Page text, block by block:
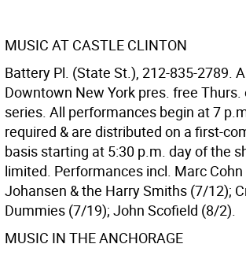
MUSIC AT CASTLE CLINTON
Battery Pl. (State St.), 212-835-2789.
Downtown New York pres. free
series. All performances begin at 7
required & are distributed on a first-
basis starting at 5:30 p.m. day of the
limited. Performances incl. Marc
Johansen & the Harry Smiths (7/12);
Dummies (7/19); John Scofield (8/2).
MUSIC IN THE ANCHORAGE